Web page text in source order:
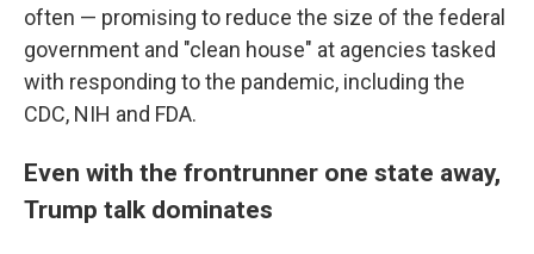
often — promising to reduce the size of the federal
government and "clean house" at agencies tasked
with responding to the pandemic, including the
CDC, NIH and FDA.
Even with the frontrunner one state away,
Trump talk dominates